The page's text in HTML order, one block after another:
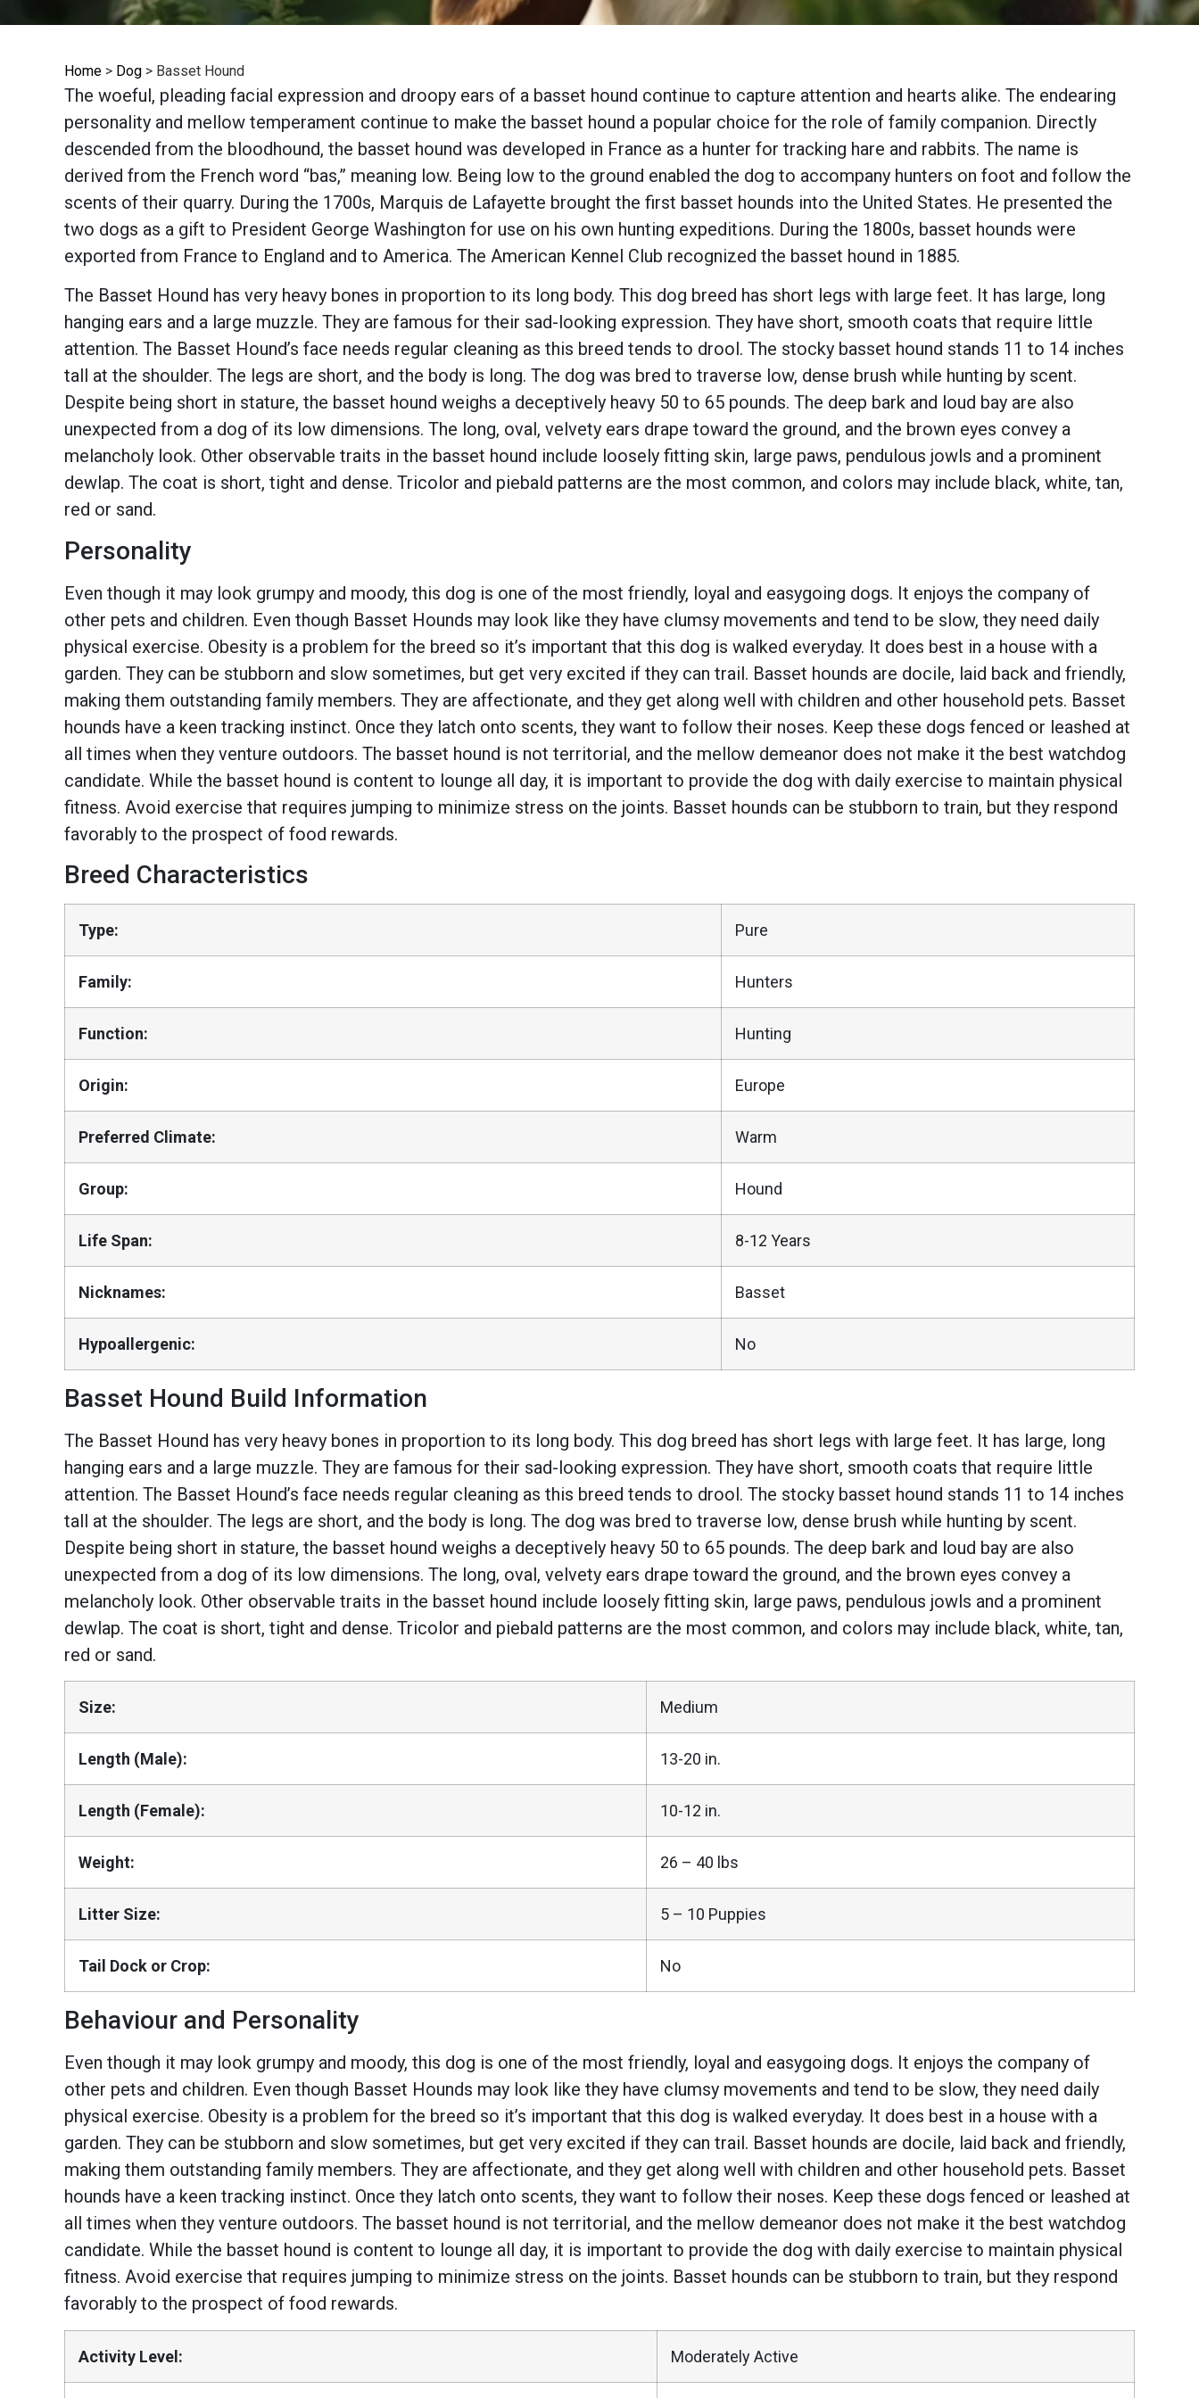
Home > Dog > Basset Hound
The woeful, pleading facial expression and droopy ears of a basset hound continue to capture attention and hearts alike. The endearing
personality and mellow temperament continue to make the basset hound a popular choice for the role of family companion. Directly
descended from the bloodhound, the basset hound was developed in France as a hunter for tracking hare and rabbits. The name is
derived from the French word “bas,” meaning low. Being low to the ground enabled the dog to accompany hunters on foot and follow the
scents of their quarry. During the 1700s, Marquis de Lafayette brought the first basset hounds into the United States. He presented the
two dogs as a gift to President George Washington for use on his own hunting expeditions. During the 1800s, basset hounds were
exported from France to England and to America. The American Kennel Club recognized the basset hound in 1885.
The Basset Hound has very heavy bones in proportion to its long body. This dog breed has short legs with large feet. It has large, long
hanging ears and a large muzzle. They are famous for their sad-looking expression. They have short, smooth coats that require little
attention. The Basset Hound’s face needs regular cleaning as this breed tends to drool. The stocky basset hound stands 11 to 14 inches
tall at the shoulder. The legs are short, and the body is long. The dog was bred to traverse low, dense brush while hunting by scent.
Despite being short in stature, the basset hound weighs a deceptively heavy 50 to 65 pounds. The deep bark and loud bay are also
unexpected from a dog of its low dimensions. The long, oval, velvety ears drape toward the ground, and the brown eyes convey a
melancholy look. Other observable traits in the basset hound include loosely fitting skin, large paws, pendulous jowls and a prominent
dewlap. The coat is short, tight and dense. Tricolor and piebald patterns are the most common, and colors may include black, white, tan,
red or sand.
Personality
Even though it may look grumpy and moody, this dog is one of the most friendly, loyal and easygoing dogs. It enjoys the company of
other pets and children. Even though Basset Hounds may look like they have clumsy movements and tend to be slow, they need daily
physical exercise. Obesity is a problem for the breed so it’s important that this dog is walked everyday. It does best in a house with a
garden. They can be stubborn and slow sometimes, but get very excited if they can trail. Basset hounds are docile, laid back and friendly,
making them outstanding family members. They are affectionate, and they get along well with children and other household pets. Basset
hounds have a keen tracking instinct. Once they latch onto scents, they want to follow their noses. Keep these dogs fenced or leashed at
all times when they venture outdoors. The basset hound is not territorial, and the mellow demeanor does not make it the best watchdog
candidate. While the basset hound is content to lounge all day, it is important to provide the dog with daily exercise to maintain physical
fitness. Avoid exercise that requires jumping to minimize stress on the joints. Basset hounds can be stubborn to train, but they respond
favorably to the prospect of food rewards.
Breed Characteristics
Type: Pure
Family: Hunters
Function: Hunting
Origin: Europe
Preferred Climate: Warm
Group: Hound
Life Span: 8-12 Years
Nicknames: Basset
Hypoallergenic: No
Basset Hound Build Information
The Basset Hound has very heavy bones in proportion to its long body. This dog breed has short legs with large feet. It has large, long
hanging ears and a large muzzle. They are famous for their sad-looking expression. They have short, smooth coats that require little
attention. The Basset Hound’s face needs regular cleaning as this breed tends to drool. The stocky basset hound stands 11 to 14 inches
tall at the shoulder. The legs are short, and the body is long. The dog was bred to traverse low, dense brush while hunting by scent.
Despite being short in stature, the basset hound weighs a deceptively heavy 50 to 65 pounds. The deep bark and loud bay are also
unexpected from a dog of its low dimensions. The long, oval, velvety ears drape toward the ground, and the brown eyes convey a
melancholy look. Other observable traits in the basset hound include loosely fitting skin, large paws, pendulous jowls and a prominent
dewlap. The coat is short, tight and dense. Tricolor and piebald patterns are the most common, and colors may include black, white, tan,
red or sand.
Size: Medium
Length (Male): 13-20 in.
Length (Female): 10-12 in.
Weight: 26 – 40 lbs
Litter Size: 5 – 10 Puppies
Tail Dock or Crop: No
Behaviour and Personality
Even though it may look grumpy and moody, this dog is one of the most friendly, loyal and easygoing dogs. It enjoys the company of
other pets and children. Even though Basset Hounds may look like they have clumsy movements and tend to be slow, they need daily
physical exercise. Obesity is a problem for the breed so it’s important that this dog is walked everyday. It does best in a house with a
garden. They can be stubborn and slow sometimes, but get very excited if they can trail. Basset hounds are docile, laid back and friendly,
making them outstanding family members. They are affectionate, and they get along well with children and other household pets. Basset
hounds have a keen tracking instinct. Once they latch onto scents, they want to follow their noses. Keep these dogs fenced or leashed at
all times when they venture outdoors. The basset hound is not territorial, and the mellow demeanor does not make it the best watchdog
candidate. While the basset hound is content to lounge all day, it is important to provide the dog with daily exercise to maintain physical
fitness. Avoid exercise that requires jumping to minimize stress on the joints. Basset hounds can be stubborn to train, but they respond
favorably to the prospect of food rewards.
Activity Level: Moderately Active